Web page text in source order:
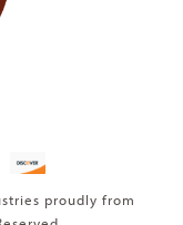
proudly from